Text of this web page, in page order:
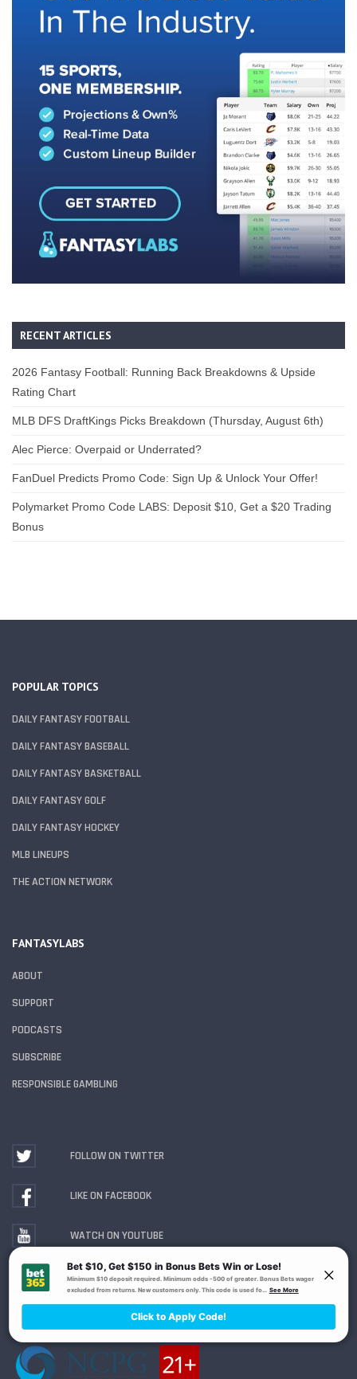
RECENT ARTICLES
2026 Fantasy Football: Running Back Breakdowns & Upside
Rating Chart
MLB DFS DraftKings Picks Breakdown (Thursday, August 6th)
Alec Pierce: Overpaid or Underrated?
FanDuel Predicts Promo Code: Sign Up & Unlock Your Offer!
Polymarket Promo Code LABS: Deposit $10, Get a $20 Trading
Bonus
POPULAR TOPICS
DAILY FANTASY FOOTBALL
DAILY FANTASY BASEBALL
DAILY FANTASY BASKETBALL
DAILY FANTASY GOLF
DAILY FANTASY HOCKEY
MLB LINEUPS
THE ACTION NETWORK
FANTASYLABS
ABOUT
SUPPORT
PODCASTS
SUBSCRIBE
RESPONSIBLE GAMBLING
FOLLOW ON TWITTER
LIKE ON FACEBOOK
WATCH ON YOUTUBE
Gambling Problem? Call1-800-MY-RESET or 1-800-
. Availability varies by state or jurisdiction.
Ohio Self-Exclusion Program